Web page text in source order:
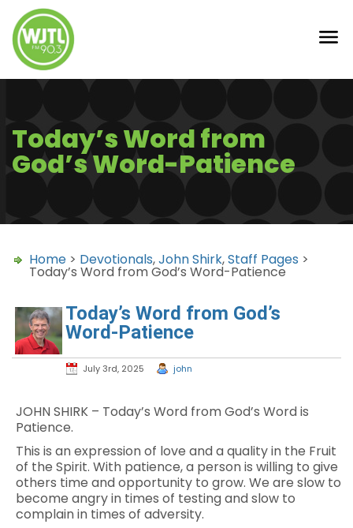
Today’s Word from
God’s Word-Patience
Home > Devotionals,John Shirk,Staff Pages >
Today’s Word from God’s Word-Patience
Today’s Word from God’s
Word-Patience
July 3rd, 2025 john
JOHN SHIRK – Today’s Word from God’s Word is
Patience.
This is an expression of love and a quality in the Fruit
of the Spirit. With patience, a person is willing to give
others time and opportunity to grow. We are slow to
become angry in times of testing and slow to
complain in times of adversity.